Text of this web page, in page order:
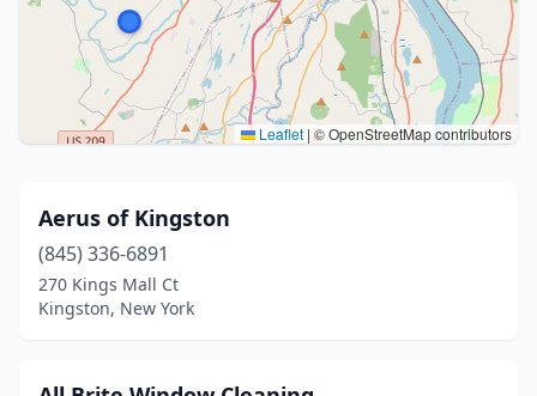
Leaflet | © OpenStreetMap contributors
Aerus of Kingston
(845) 336-6891
270 Kings Mall Ct
Kingston, New York